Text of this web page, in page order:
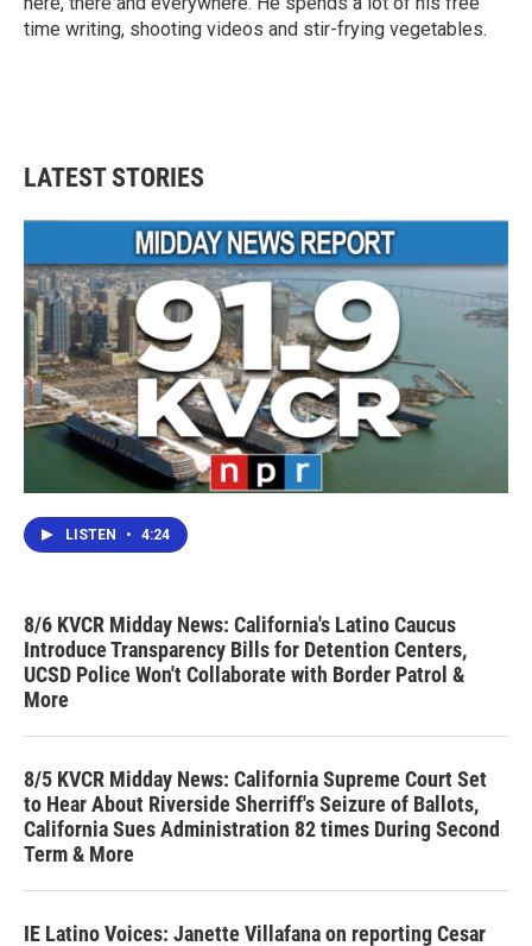
time writing, shooting videos and stir-frying vegetables.
LATEST STORIES
LISTEN • 4:24
8/6 KVCR Midday News: California's Latino Caucus
Introduce Transparency Bills for Detention Centers,
UCSD Police Won't Collaborate with Border Patrol &
More
8/5 KVCR Midday News: California Supreme Court Set
to Hear About Riverside Sherriff's Seizure of Ballots,
California Sues Administration 82 times During Second
Term & More
IE Latino Voices: Janette Villafana on reporting Cesar